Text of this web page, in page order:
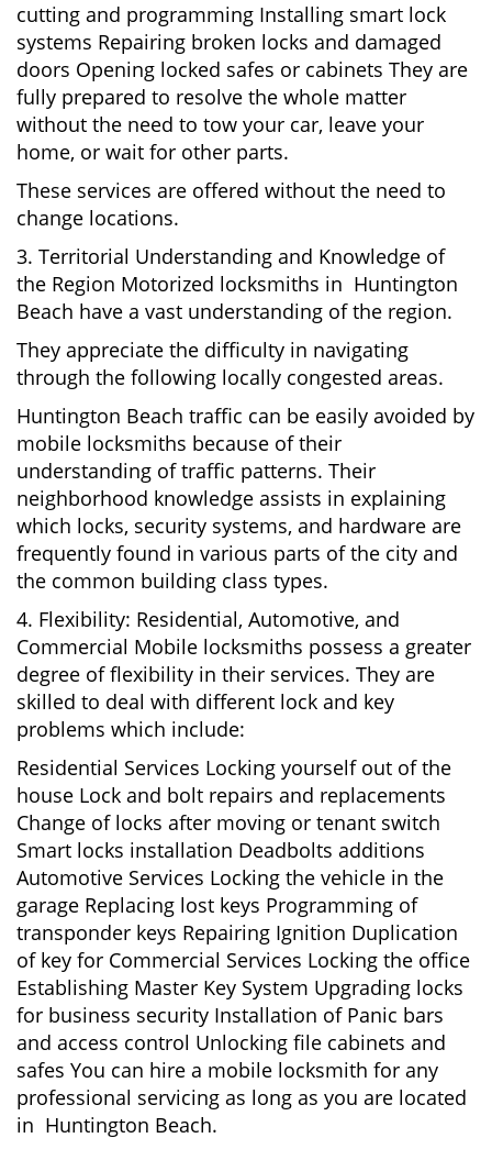
cutting and programming Installing smart lock
systems Repairing broken locks and damaged
doors Opening locked safes or cabinets They are
fully prepared to resolve the whole matter
without the need to tow your car, leave your
home, or wait for other parts.
These services are offered without the need to
change locations.
3. Territorial Understanding and Knowledge of
the Region Motorized locksmiths in Huntington
Beach have a vast understanding of the region.
They appreciate the difficulty in navigating
through the following locally congested areas.
Huntington Beach traffic can be easily avoided by
mobile locksmiths because of their
understanding of traffic patterns. Their
neighborhood knowledge assists in explaining
which locks, security systems, and hardware are
frequently found in various parts of the city and
the common building class types.
4. Flexibility: Residential, Automotive, and
Commercial Mobile locksmiths possess a greater
degree of flexibility in their services. They are
skilled to deal with different lock and key
problems which include:
Residential Services Locking yourself out of the
house Lock and bolt repairs and replacements
Change of locks after moving or tenant switch
Smart locks installation Deadbolts additions
Automotive Services Locking the vehicle in the
garage Replacing lost keys Programming of
transponder keys Repairing Ignition Duplication
of key for Commercial Services Locking the office
Establishing Master Key System Upgrading locks
for business security Installation of Panic bars
and access control Unlocking file cabinets and
safes You can hire a mobile locksmith for any
professional servicing as long as you are located
in Huntington Beach.